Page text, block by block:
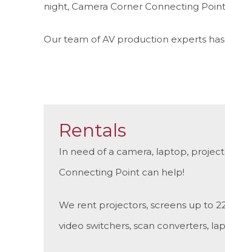
night, Camera Corner Connecting
Our team of AV production experts has
Rentals
In need of a camera, laptop,
Connecting Point can help!
We rent projectors, screens up to
video switchers, scan converters,